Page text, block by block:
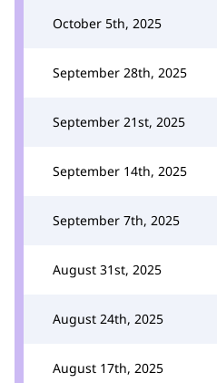
October 5th, 2025
September 28th, 2025
September 21st, 2025
September 14th, 2025
September 7th, 2025
August 31st, 2025
August 24th, 2025
August 17th, 2025